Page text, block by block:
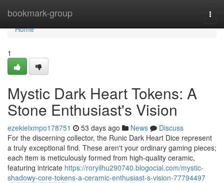
bookmark-group
Home
Home
1
Mystic Dark Heart Tokens: A
Stone Enthusiast's Vision
ezekielxmpo178751 53 days ago News
Discuss
For the discerning collector, the Runic Dark Heart Dice represent
a truly exceptional find. These aren't your ordinary gaming pieces;
each item is meticulously formed from high-quality ceramic,
featuring intricate https://roryilhu290740.blogocial.com/mystic-
shadowy-core-tokens-a-ceramic-enthusiast-s-vision-77794497